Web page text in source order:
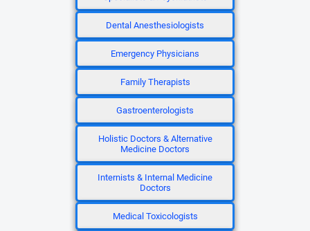
Dental Anesthesiologists
Emergency Physicians
Family Therapists
Gastroenterologists
Holistic Doctors & Alternative
Medicine Doctors
Internists & Internal Medicine
Doctors
Medical Toxicologists